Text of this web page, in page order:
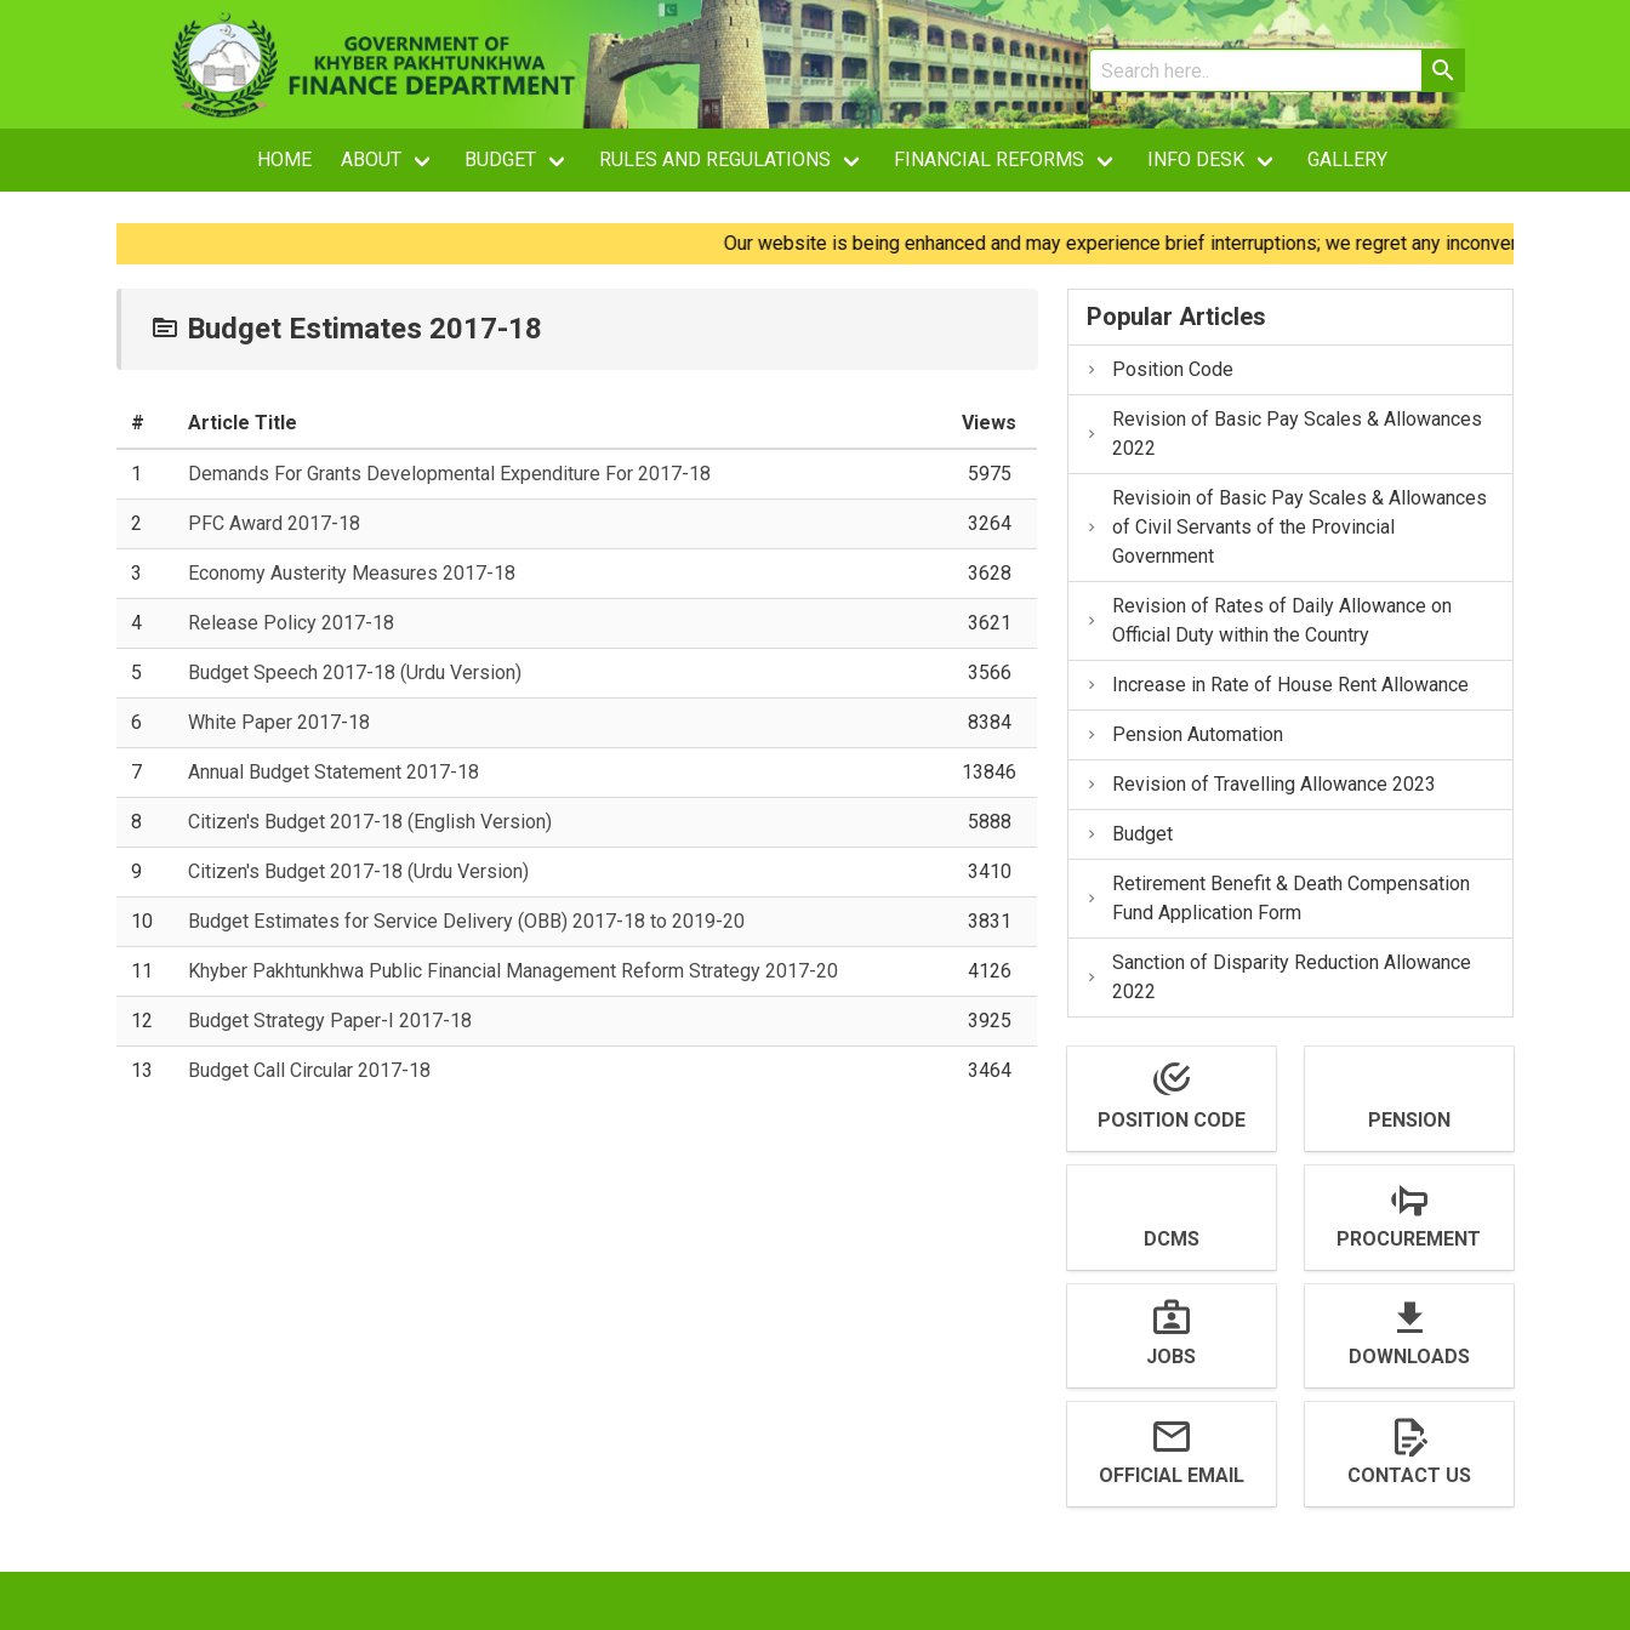
HOME ABOUT BUDGET RULES AND REGULATIONS FINANCIAL REFORMS INFO DESK GALLERY
Our website is being enhanced and may experience brief interruptions; we regret any inconvenience caused.
Budget Estimates 2017-18
# Article Title Views
1 Demands For Grants Developmental Expenditure For 2017-18 5975
2 PFC Award 2017-18 3264
3 Economy Austerity Measures 2017-18 3628
4 Release Policy 2017-18 3621
5 Budget Speech 2017-18 (Urdu Version) 3566
6 White Paper 2017-18 8384
7 Annual Budget Statement 2017-18 13846
8 Citizen's Budget 2017-18 (English Version) 5888
9 Citizen's Budget 2017-18 (Urdu Version) 3410
10 Budget Estimates for Service Delivery (OBB) 2017-18 to 2019-20 3831
11 Khyber Pakhtunkhwa Public Financial Management Reform Strategy 2017-20 4126
12 Budget Strategy Paper-I 2017-18 3925
13 Budget Call Circular 2017-18 3464
Popular Articles
Position Code
Revision of Basic Pay Scales & Allowances
2022
Revisioin of Basic Pay Scales & Allowances
of Civil Servants of the Provincial
Government
Revision of Rates of Daily Allowance on
Official Duty within the Country
Increase in Rate of House Rent Allowance
Pension Automation
Revision of Travelling Allowance 2023
Budget
Retirement Benefit & Death Compensation
Fund Application Form
Sanction of Disparity Reduction Allowance
2022
POSITION CODE PENSION
DCMS PROCUREMENT
JOBS DOWNLOADS
OFFICIAL EMAIL CONTACT US